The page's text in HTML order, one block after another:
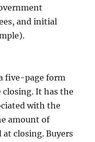
and initial
five-page form
closing. It has the
with the
amount of
closing. Buyers